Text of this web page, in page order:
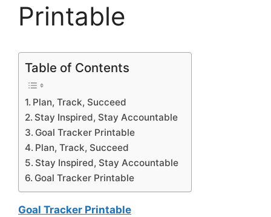
Printable
Table of Contents
Plan, Track, Succeed
Stay Inspired, Stay Accountable
Goal Tracker Printable
Plan, Track, Succeed
Stay Inspired, Stay Accountable
Goal Tracker Printable
Goal Tracker Printable